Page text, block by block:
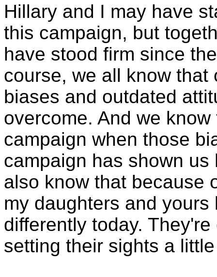
Hillary and I may have
this campaign, but
have stood firm since
course, we all know
biases and outdated
overcome. And we
campaign when those
campaign has shown
also know that because
my daughters and
differently today.
setting their sights a